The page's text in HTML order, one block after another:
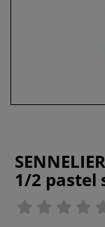
1/2 pastel